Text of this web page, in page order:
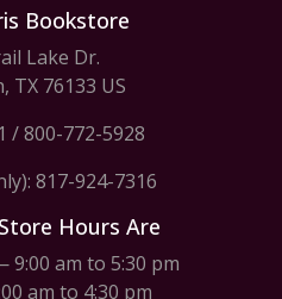
Bookstore
Lake Dr.
TX 76133 US
/800-772-5928
817-924-7316
Hours Are
am to 5:30 pm
am to 4:30 pm